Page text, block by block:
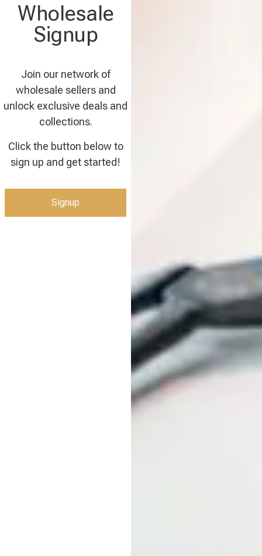
Wholesale
Signup
Join our network of
wholesale sellers and
unlock exclusive deals and
collections.
Click the button below to
sign up and get started!
Signup